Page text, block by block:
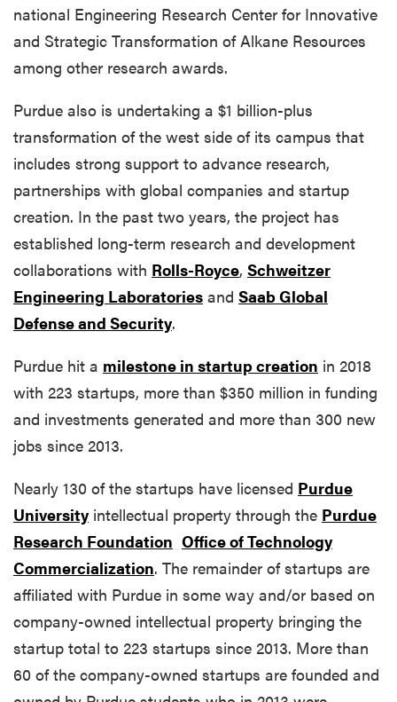
national Engineering Research Center for Innovative
and Strategic Transformation of Alkane Resources
among other research awards.
Purdue also is undertaking a $1 billion-plus
transformation of the west side of its campus that
includes strong support to advance research,
partnerships with global companies and startup
creation. In the past two years, the project has
established long-term research and development
collaborations with Rolls-Royce, Schweitzer
Engineering Laboratories and Saab Global
Defense and Security.
Purdue hit a milestone in startup creation in 2018
with 223 startups, more than $350 million in funding
and investments generated and more than 300 new
jobs since 2013.
Nearly 130 of the startups have licensed Purdue
Universityintellectual property through the Purdue
Research Foundation Office of Technology
Commercialization. The remainder of startups are
affiliated with Purdue in some way and/or based on
company-owned intellectual property bringing the
startup total to 223 startups since 2013. More than
60 of the company-owned startups are founded and